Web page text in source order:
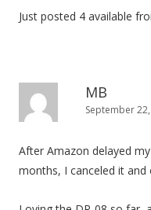
Just posted 4 available
MB
September
After Amazon delayed
months, I canceled it and